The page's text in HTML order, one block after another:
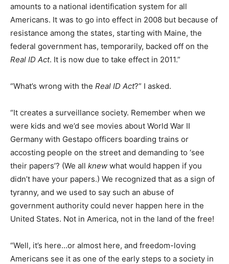
amounts to a national identification system for all
Americans. It was to go into effect in 2008 but because of
resistance among the states, starting with Maine, the
federal government has, temporarily, backed off on the
Real ID Act. It is now due to take effect in 2011.”
“What’s wrong with the Real ID Act?” I asked.
“It creates a surveillance society. Remember when we
were kids and we’d see movies about World War II
Germany with Gestapo officers boarding trains or
accosting people on the street and demanding to ‘see
their papers’? (We all knew what would happen if you
didn’t have your papers.) We recognized that as a sign of
tyranny, and we used to say such an abuse of
government authority could never happen here in the
United States. Not in America, not in the land of the free!
“Well, it’s here…or almost here, and freedom-loving
Americans see it as one of the early steps to a society in